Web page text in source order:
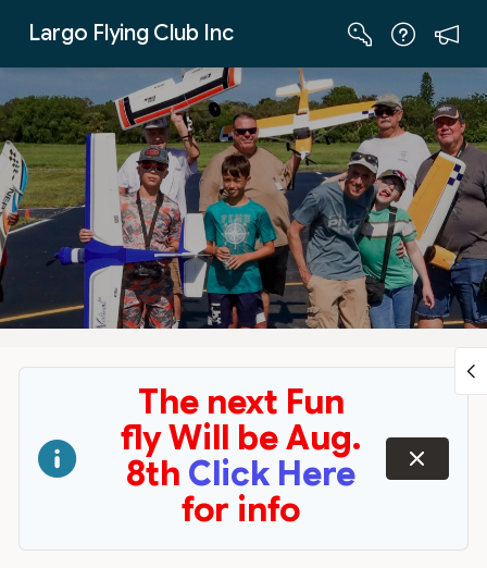
Largo Flying Club Inc
The next Fun
fly Will be Aug.
8th Click Here
for info
dismiss